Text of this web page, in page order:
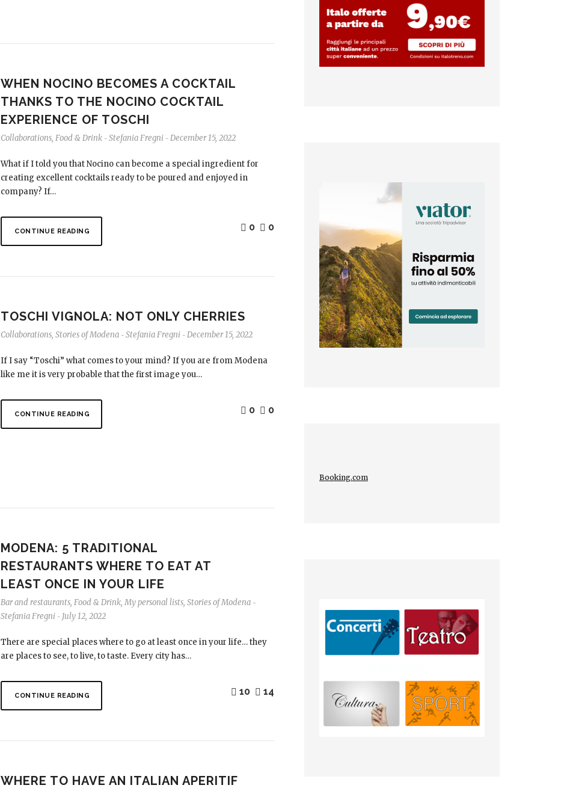
WHEN NOCINO BECOMES A COCKTAIL
THANKS TO THE NOCINO COCKTAIL
EXPERIENCE OF TOSCHI
Collaborations, Food & Drink - Stefania Fregni - December 15, 2022
What if I told you that Nocino can become a special ingredient for
creating excellent cocktails ready to be poured and enjoyed in
company? If…
CONTINUE READING 0 0
TOSCHI VIGNOLA: NOT ONLY CHERRIES
Collaborations, Stories of Modena - Stefania Fregni - December 15, 2022
If I say “Toschi” what comes to your mind? If you are from Modena
like me it is very probable that the first image you…
CONTINUE READING 0 0
MODENA: 5 TRADITIONAL
RESTAURANTS WHERE TO EAT AT
LEAST ONCE IN YOUR LIFE
Bar and restaurants, Food & Drink,My personal lists, Stories of Modena -
Stefania Fregni - July 12, 2022
There are special places where to go at least once in your life… they
are places to see, to live, to taste. Every city has…
CONTINUE READING 10 14
WHERE TO HAVE AN ITALIAN APERITIF
Booking.com